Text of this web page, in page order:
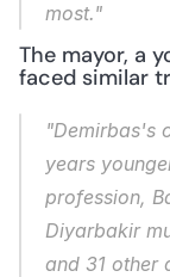
most."
The mayor, a
faced similar
"Demirbas's
years
profession,
Diyarbakir
and 31 other